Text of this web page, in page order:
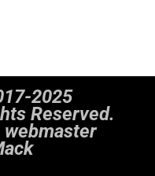
2025
Reserved.
webmaster